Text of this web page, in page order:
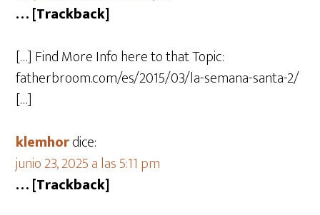
… [Trackback]
[…] Find More Info here to that Topic:
fatherbroom.com/es/2015/03/la-semana-santa-2/
[…]
klemhordice:
junio 23, 2025 a las 5:11 pm
… [Trackback]